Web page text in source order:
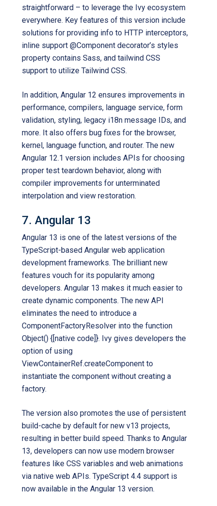
straightforward – to leverage the Ivy ecosystem
everywhere. Key features of this version include
solutions for providing info to HTTP interceptors,
inline support @Component decorator’s styles
property contains Sass, and tailwind CSS
support to utilize Tailwind CSS.
In addition, Angular 12 ensures improvements in
performance, compilers, language service, form
validation, styling, legacy i18n message IDs, and
more. It also offers bug fixes for the browser,
kernel, language function, and router. The new
Angular 12.1 version includes APIs for choosing
proper test teardown behavior, along with
compiler improvements for unterminated
interpolation and view restoration.
7. Angular 13
Angular 13 is one of the latest versions of the
TypeScript-based Angular web application
development frameworks. The brilliant new
features vouch for its popularity among
developers. Angular 13 makes it much easier to
create dynamic components. The new API
eliminates the need to introduce a
ComponentFactoryResolver into the function
Object() {[native code]}. Ivy gives developers the
option of using
ViewContainerRef.createComponent to
instantiate the component without creating a
factory.
The version also promotes the use of persistent
build-cache by default for new v13 projects,
resulting in better build speed. Thanks to Angular
13, developers can now use modern browser
features like CSS variables and web animations
via native web APIs. TypeScript 4.4 support is
now available in the Angular 13 version.